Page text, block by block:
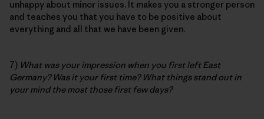
unhappy about minor issues. It makes you a stronger person
and teaches you that you have to be positive about
everything and all that we have been given.
7) What was your impression when you first left East
Germany? Was it your first time? What things stand out in
your mind the most those first few days?